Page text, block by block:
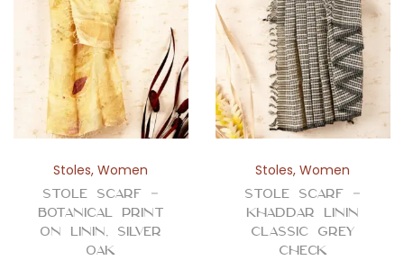
Stoles,Women
Stole Scarf –
Botanical Print
on Linin, Silver
Oak
Stoles,Women
Stole Scarf –
Khaddar Linin
Classic Grey
Check